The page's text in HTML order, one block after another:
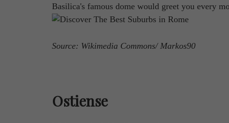
Basilica's famous dome would greet you every
Source: Wikimedia Commons/ Markos90
Ostiense